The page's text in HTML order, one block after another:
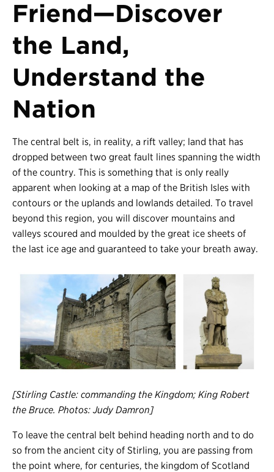
Friend—Discover
the Land,
Understand the
Nation
The central belt is, in reality, a rift valley; land that has
dropped between two great fault lines spanning the width
of the country. This is something that is only really
apparent when looking at a map of the British Isles with
contours or the uplands and lowlands detailed. To travel
beyond this region, you will discover mountains and
valleys scoured and moulded by the great ice sheets of
the last ice age and guaranteed to take your breath away.
[Stirling Castle: commanding the Kingdom; King Robert
the Bruce. Photos: Judy Damron]
To leave the central belt behind heading north and to do
so from the ancient city of Stirling, you are passing from
the point where, for centuries, the kingdom of Scotland